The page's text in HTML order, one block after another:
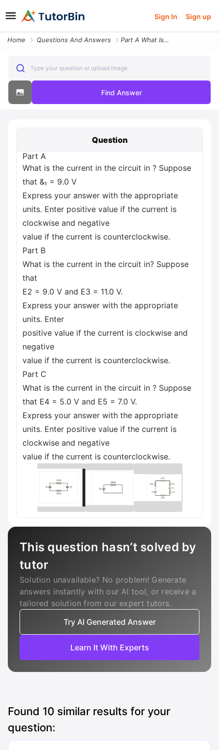
Sign In Sign up
Home Questions And Answers Part A What Is The Current In The Circuit In Suppose That And 9 0 V Ex
Type your question or upload image
Find Answer
Question
Part A
What is the current in the circuit in ? Suppose
that &₁ = 9.0 V
Express your answer with the appropriate
units. Enter positive value if the current is
clockwise and negative
value if the current is counterclockwise.
Part B
What is the current in the circuit in? Suppose
that
E2 = 9.0 V and E3 = 11.0 V.
Express your answer with the appropriate
units. Enter
positive value if the current is clockwise and
negative
value if the current is counterclockwise.
Part C
What is the current in the circuit in ? Suppose
that E4 = 5.0 V and E5 = 7.0 V.
Express your answer with the appropriate
units. Enter positive value if the current is
clockwise and negative
value if the current is counterclockwise.
This question hasn’t solved by
tutor
Solution unavailable? No problem! Generate
answers instantly with our AI tool, or receive a
tailored solution from our expert tutors.
Try AI Generated Answer
Learn It With Experts
Found 10 similar results for your
question: